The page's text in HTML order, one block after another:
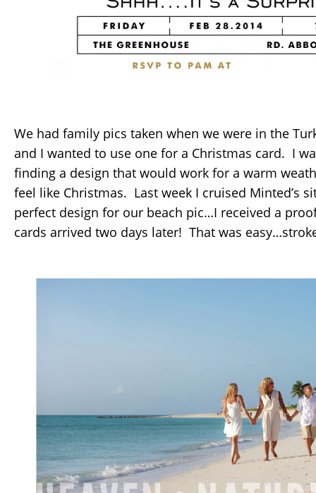
We had family pics taken when we were in the
and I wanted to use one for a Christmas card. I
finding a design that would work for a warm
feel like Christmas. Last week I cruised Minted’s
perfect design for our beach pic…I received a
cards arrived two days later! That was